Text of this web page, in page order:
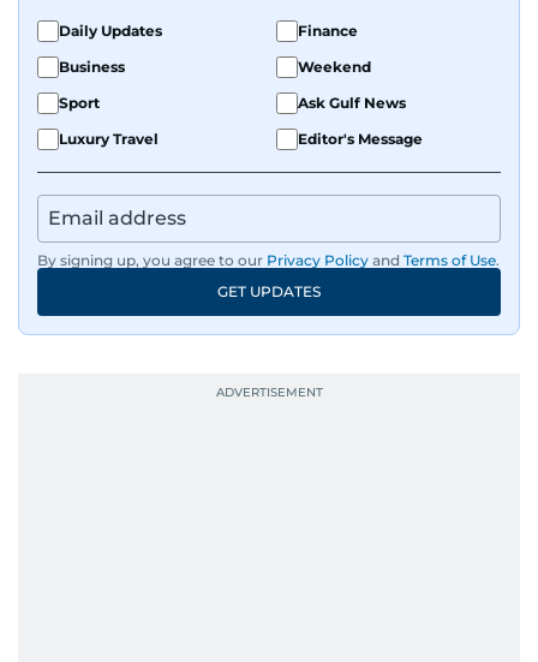
Daily Updates
Finance
Business
Weekend
Sport
Ask Gulf News
Luxury Travel
Editor's Message
By signing up, you agree to our Privacy Policy and Terms of Use.
GET UPDATES